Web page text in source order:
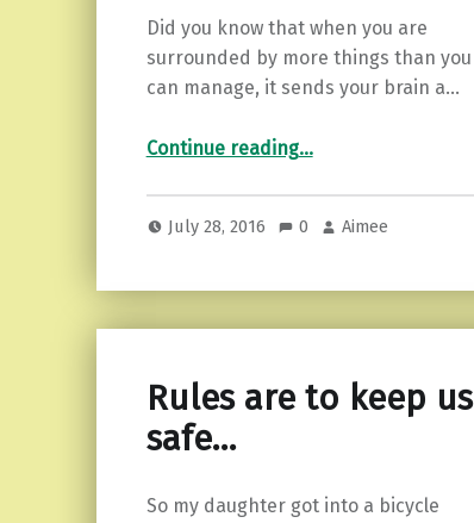
Did you know that when you are
surrounded by more things than you
can manage, it sends your brain a…
Continue reading“How Decluttering Your Life Helps You Move Forward”
…
July 28, 2016 0 Aimee
Rules are to keep us
safe…
So my daughter got into a bicycle